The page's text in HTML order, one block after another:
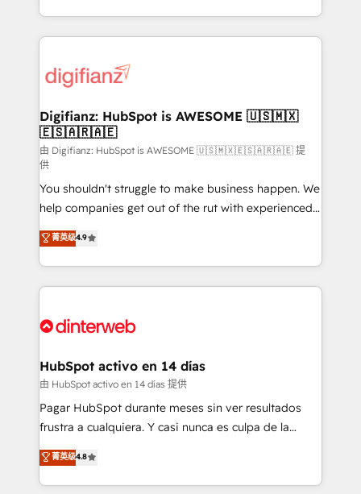
business more efficiently - Build stronger
more people - Get the most out of your HubSpot
investment
growth. We modernise platforms, streamline
operations that are causing inefficiencies, improve
supercharge revenue operations Key services: • CRM
Transformation / Web Development • RevOps &
Sales Consulting • Marketing Automation What
makes us different? 🚀 Top 0.5% of global HubSpot
agencies ⚙️ The strongest technical ability and
integration capabilities 💼 Consultative, long-term
partners who will embed ourselves into your
business, processes and systems 🏢 We specialise in
working with mid-market and enterprise
organisations, global organisations and those with
complex use cases 🏆 CRM Implementation,
Onboarding Accredited 🔐 ISO27001 & ISO9001
Digifianz: HubSpot is AWESOME 🇺🇸🇲🇽
🇪🇸🇦🇷🇦🇪
由 Digifianz: HubSpot is AWESOME 🇺🇸🇲🇽🇪🇸🇦🇷🇦🇪 提
供
You shouldn't struggle to make business happen. We
help companies get out of the rut with experienced,
process-oriented teams implementing HubSpot
Marketing, Sales, Service, CMS and Operations Hub,
so selling and actually engaging with your customers
feels easy and pain-free. We are a top ranked
and Customer First Awards, 4.9/5 rating in HubSpot
helps the following industries: logistics & 3PL, home
improvement & construction, branding and
commercialization, real estate, health, education,
SaaS, Software Dev & IT and consulting, make the
the United States, EU, UAE, Mexico and Latin
America. From casual user to super fan: make
菁英级4.9
HubSpot activo en 14 días
由 HubSpot activo en 14 días 提供
Pagar HubSpot durante meses sin ver resultados
frustra a cualquiera. Y casi nunca es culpa de la
herramienta: es del enfoque con el que se
implementó. Trabajamos con un catálogo de +80
casos de uso: cada uno resuelve un problema
菁英级4.8